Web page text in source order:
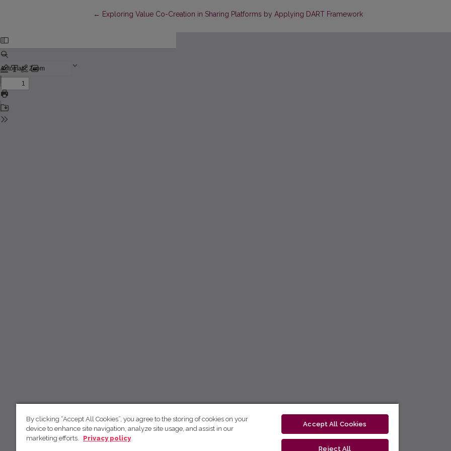
← Return to Article Details
Exploring Value Co-Creation in Sharing Platforms by Applying DART Framework
By clicking “Accept All Cookies”, you agree to the storing of cookies on your
device to enhance site navigation, analyze site usage, and assist in our
marketing efforts.
Privacy policy
Accept All Cookies
Reject All